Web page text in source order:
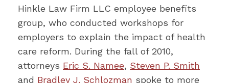
Hinkle Law Firm LLC employee benefits
group, who conducted workshops for
employers to explain the impact of health
care reform. During the fall of 2010,
attorneys Eric S. Namee, Steven P. Smith
and Bradley J. Schlozman spoke to more